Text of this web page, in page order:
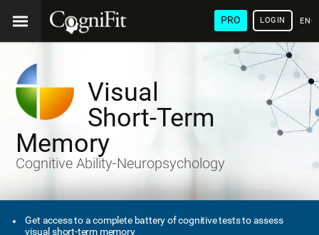
PRO LOGIN
Visual
Short-Term
Memory
Cognitive Ability-Neuropsychology
Get access to a complete battery of cognitive tests to assess
visual short-term memory